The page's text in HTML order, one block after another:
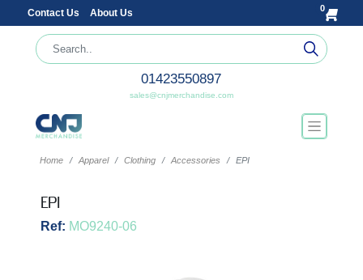
Contact Us About Us 0
01423550897
sales@cnjmerchandise.com
Home Apparel Clothing Accessories EPI
EPI
Ref: MO9240-06